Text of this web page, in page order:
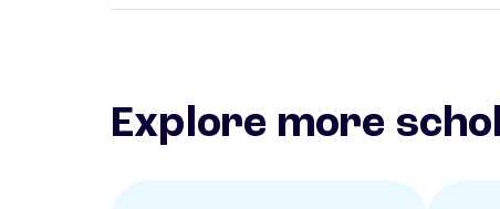
Explore more